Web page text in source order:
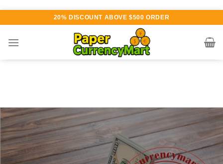
content
20% DISCOUNT ABOVE $500 ORDER